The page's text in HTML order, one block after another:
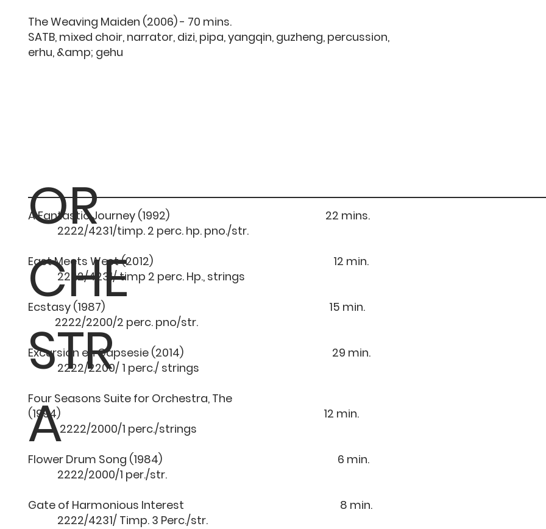
OR
CHE
STR
A
A Fantastic Journey (1992) 22 mins.
2222/4231/timp. 2 perc. hp. pno./str.
East Meets West (2012) 12 min.
2222/4231/ timp 2 perc. Hp., strings
Ecstasy (1987) 15 min.
2222/2200/2 perc. pno/str.
Excursion en Gapsesie (2014) 29 min.
2222/2200/ 1 perc./ strings
Four Seasons Suite for Orchestra, The
(1994) 12 min.
2222/2000/1 perc./strings
Flower Drum Song (1984) 6 min.
2222/2000/1 per./str.
Gate of Harmonious Interest 8 min.
2222/4231/ Timp. 3 Perc./str.
The Weaving Maiden (2006) - 70 mins.
SATB, mixed choir, narrator, dizi, pipa, yangqin, guzheng, percussion,
erhu, &amp; gehu